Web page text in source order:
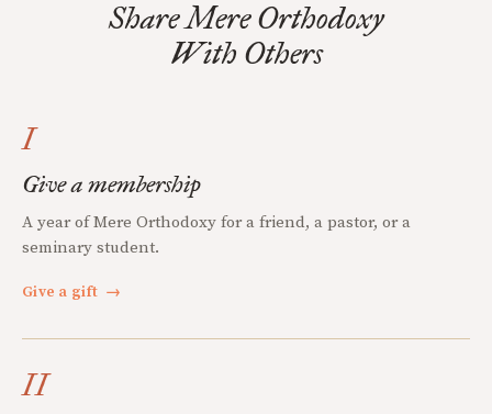
Share Mere Orthodoxy
With Others
I
Give a membership
A year of Mere Orthodoxy for a friend, a pastor, or a
seminary student.
Give a gift →
II